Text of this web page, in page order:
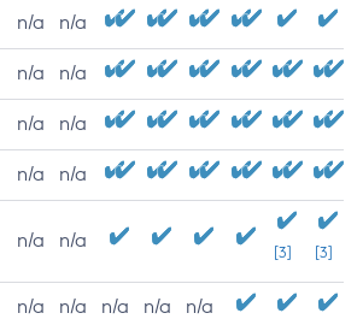
n/a n/a
n/a n/a
n/a n/a
n/a n/a
n/a n/a
[3] [3]
n/a n/a n/a n/a n/a